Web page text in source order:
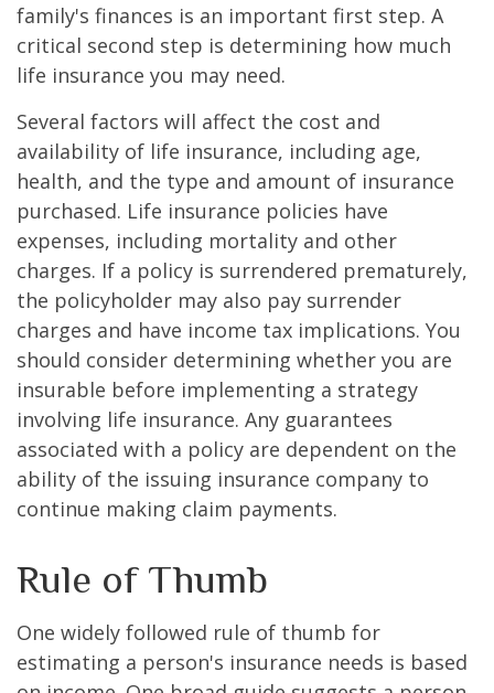
family's finances is an important first step. A
critical second step is determining how much
life insurance you may need.
Several factors will affect the cost and
availability of life insurance, including age,
health, and the type and amount of insurance
purchased. Life insurance policies have
expenses, including mortality and other
charges. If a policy is surrendered prematurely,
the policyholder may also pay surrender
charges and have income tax implications. You
should consider determining whether you are
insurable before implementing a strategy
involving life insurance. Any guarantees
associated with a policy are dependent on the
ability of the issuing insurance company to
continue making claim payments.
Rule of Thumb
One widely followed rule of thumb for
estimating a person's insurance needs is based